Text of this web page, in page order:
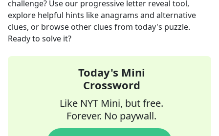
challenge? Use our progressive letter reveal tool,
explore helpful hints like anagrams and alternative
clues, or browse other clues from today's puzzle.
Ready to solve it?
Today's Mini
Crossword
Like NYT Mini, but free.
Forever. No paywall.